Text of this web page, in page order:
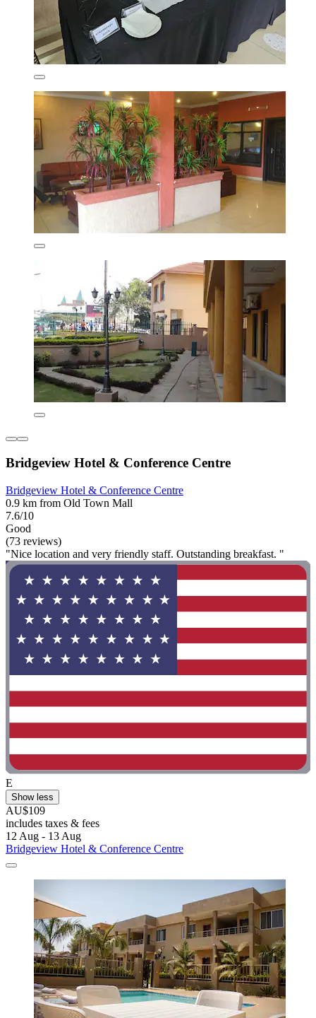
Bridgeview Hotel & Conference Centre
Bridgeview Hotel & Conference Centre
0.9 km from Old Town Mall
7.6/10
Good
(73 reviews)
"Nice location and very friendly staff. Outstanding breakfast. "
E
Show less
AU$109
includes taxes & fees
12 Aug - 13 Aug
Bridgeview Hotel & Conference Centre